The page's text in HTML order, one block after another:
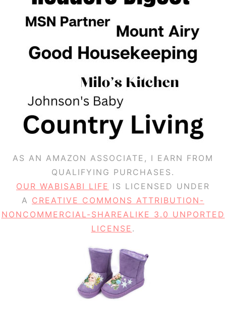
AS AN AMAZON ASSOCIATE, I EARN FROM
QUALIFYING PURCHASES.
OUR WABISABI LIFE IS LICENSED UNDER
A CREATIVE COMMONS ATTRIBUTION-
NONCOMMERCIAL-SHAREALIKE 3.0 UNPORTED
LICENSE .